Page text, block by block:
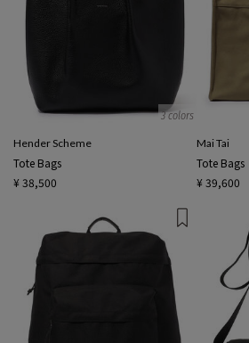
3 colors
Hender Scheme
Tote Bags
¥ 38,500
Mai Tai
Tote Bags
¥ 39,600